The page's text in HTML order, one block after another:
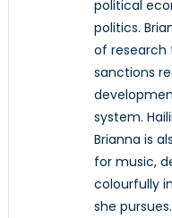
political
politics.
of research
sanctions
system.
Brianna is
for music,
colourfully
she